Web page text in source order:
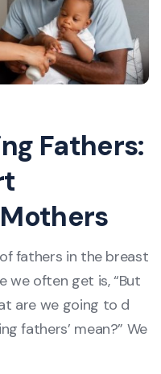
Fathers:
fathers in the breast
we often get is, “But
are we going to d
fathers’ mean?” We